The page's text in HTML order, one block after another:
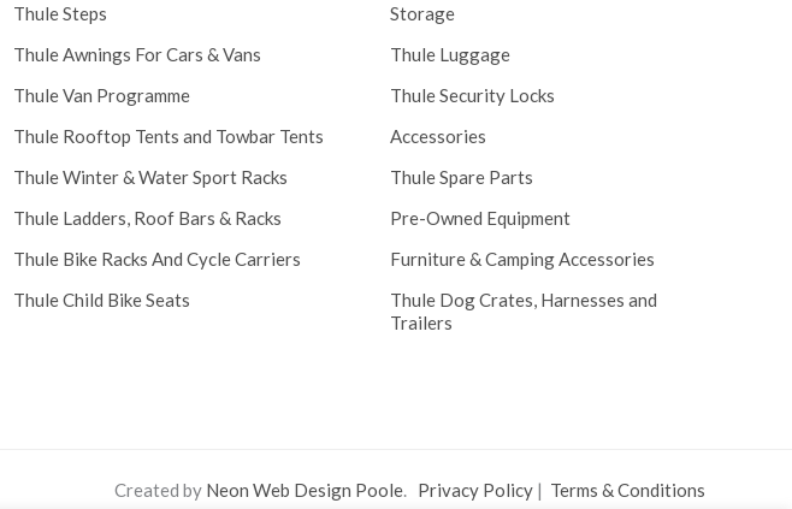
Thule Steps
Thule Awnings For Cars & Vans
Thule Van Programme
Thule Rooftop Tents and Towbar Tents
Thule Winter & Water Sport Racks
Thule Ladders, Roof Bars & Racks
Thule Bike Racks And Cycle Carriers
Thule Child Bike Seats
Storage
Thule Luggage
Thule Security Locks
Accessories
Thule Spare Parts
Pre-Owned Equipment
Furniture & Camping Accessories
Thule Dog Crates, Harnesses and
Trailers
Created by Neon Web Design Poole. Privacy Policy| Terms & Conditions